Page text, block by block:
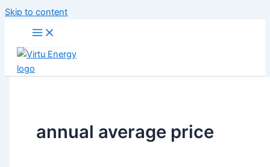
Skip to content
annual average price